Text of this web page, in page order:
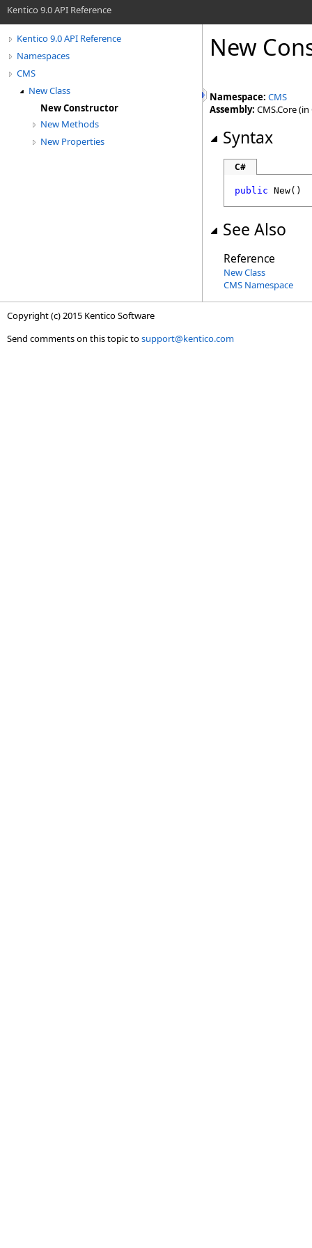
Kentico 9.0 API Reference
Kentico 9.0 API Reference
Namespaces
CMS
New Class
New Constructor
New Methods
New Properties
New
Namespace: CMS
Assembly: CMS.Core
Syntax
C#
public New()
See Also
Reference
New Class
CMS Namespace
Copyright (c) 2015 Kentico Software
Send comments on this topic tosupport@kentico.com